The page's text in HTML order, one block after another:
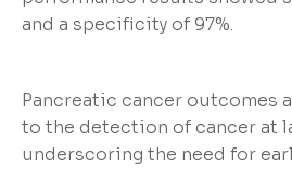
and a specificity of 97%.
Pancreatic cancer outcomes
to the detection of cancer at
underscoring the need for